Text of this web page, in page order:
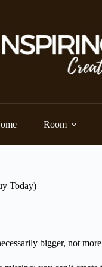
Room
Today)
bigger, not